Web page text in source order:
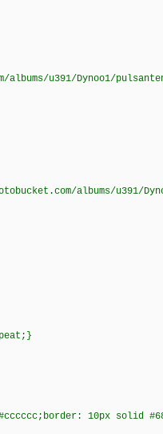
u391/Dynoo1/
albums/u391/
10px solid